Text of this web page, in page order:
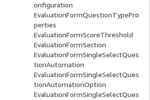
onfiguration
EvaluationFormQuestionTypePro
perties
EvaluationFormScoreThreshold
EvaluationFormSection
EvaluationFormSingleSelectQues
tionAutomation
EvaluationFormSingleSelectQues
tionAutomationOption
EvaluationFormSingleSelectQues